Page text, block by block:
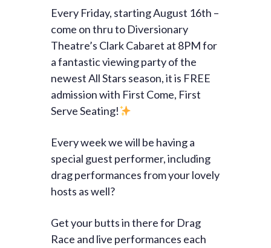
Every Friday, starting August 16th –
come on thru to Diversionary
Theatre’s Clark Cabaret at 8PM for
a fantastic viewing party of the
newest All Stars season, it is FREE
admission with First Come, First
Serve Seating!
Every week we will be having a
special guest performer, including
drag performances from your lovely
hosts as well?
Get your butts in there for Drag
Race and live performances each